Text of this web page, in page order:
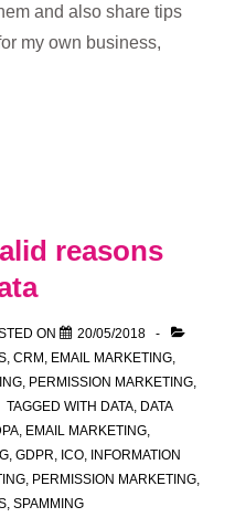
and also share tips
my own business,
reasons
ON
20/05/2018
, CRM , EMAIL MARKETING,
, PERMISSION MARKETING,
TAGGED WITH DATA, DATA
, EMAIL MARKETING,
, GDPR, ICO, INFORMATION
, PERMISSION MARKETING,
, SPAMMING